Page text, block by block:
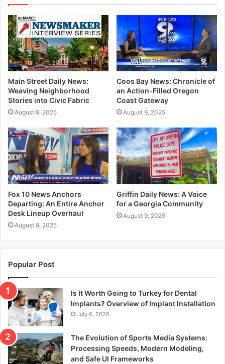
Main Street Daily News:
Weaving Neighborhood
Stories into Civic Fabric
August 9, 2025
Coos Bay News: Chronicle of
an Action-Filled Oregon
Coast Gateway
August 9, 2025
Fox 10 News Anchors
Departing: An Entire Anchor
Desk Lineup Overhaul
August 9, 2025
Griffin Daily News: A Voice
for a Georgia Community
August 9, 2025
Popular Post
Is It Worth Going to Turkey for Dental
Implants? Overview of Implant Installation
July 6, 2026
The Evolution of Sports Media Systems:
Processing Speeds, Modern Modeling,
and Safe UI Frameworks